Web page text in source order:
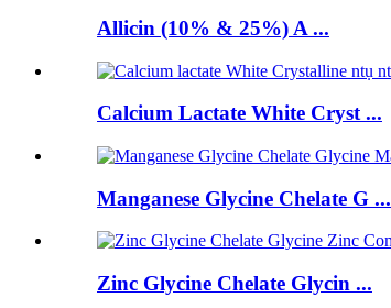
Allicin (10% & 25%) A ...
Calcium Lactate White Cryst ...
Manganese Glycine Chelate G ...
Zinc Glycine Chelate Glycin ...